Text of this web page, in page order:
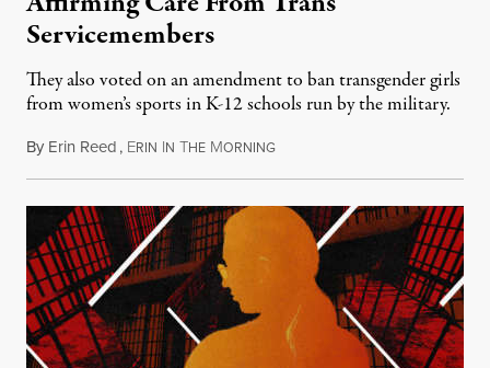
Servicemembers
They also voted on an amendment to ban transgender girls
from women’s sports in K-12 schools run by the military.
By Erin Reed, ERIN IN THE MORNINGJuly 23, 2026